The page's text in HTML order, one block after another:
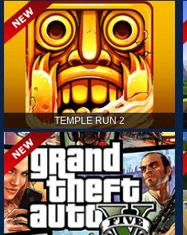
TEMPLE RUN 2